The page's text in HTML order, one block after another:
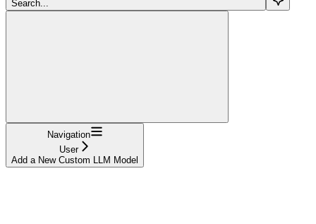
Search...
Navigation
User
Add a New Custom LLM Model